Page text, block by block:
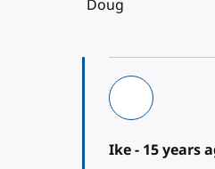
Doug
Ike - 15 years